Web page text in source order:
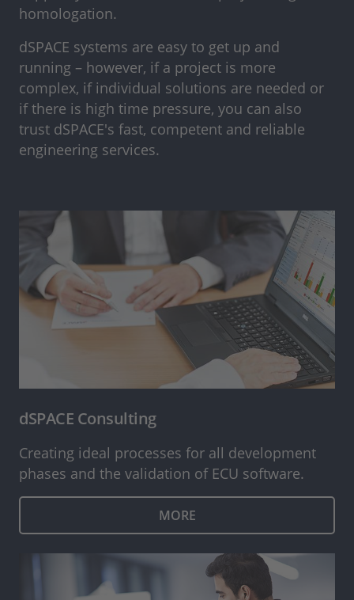
homologation.
dSPACE systems are easy to get up and
running – however, if a project is more
complex, if individual solutions are needed or
if there is high time pressure, you can also
trust dSPACE's fast, competent and reliable
engineering services.
dSPACE Consulting
Creating ideal processes for all development
phases and the validation of ECU software.
MORE